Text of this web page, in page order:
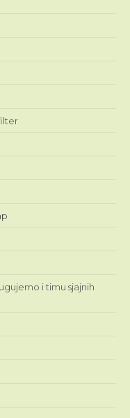
i timu sjajnih